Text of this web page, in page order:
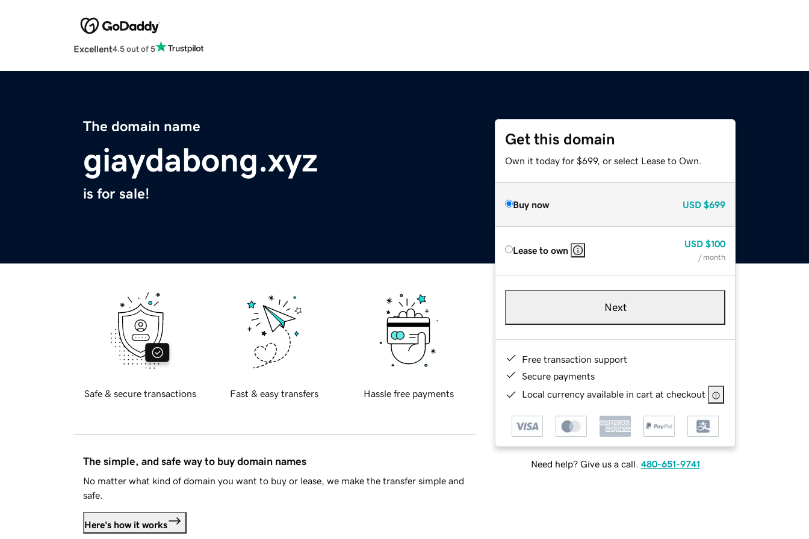
Excellent4.5 out of 5
The domain name
giaydabong.xyz
is for sale!
Get this domain
Own it today for $699, or select Lease to Own.
Buy now USD $699
Lease to own
USD $100
/ month
Next
Free transaction support
Secure payments
Local currency available in cart at checkout
Need help? Give us a call. 480-651-9741
Safe & secure transactions Fast & easy transfers Hassle free payments
The simple, and safe way to buy domain names
No matter what kind of domain you want to buy or lease, we make the transfer simple and
safe.
Here's how it works